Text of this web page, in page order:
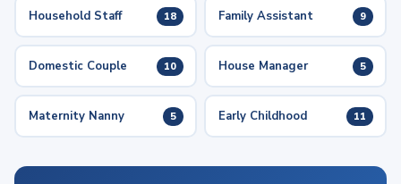
Household Staff 18 Family Assistant 9
Domestic Couple 10 House Manager 5
Maternity Nanny 5 Early Childhood 11